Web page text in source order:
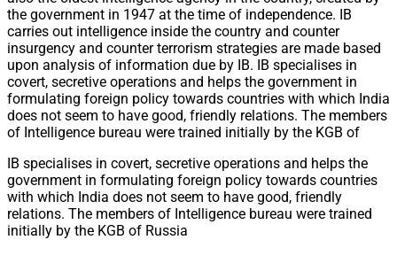
the government in 1947 at the time of independence. IB
carries out intelligence inside the country and counter
insurgency and counter terrorism strategies are made based
upon analysis of information due by IB. IB specialises in
covert, secretive operations and helps the government in
formulating foreign policy towards countries with which India
does not seem to have good, friendly relations. The members
of Intelligence bureau were trained initially by the KGB of
IB specialises in covert, secretive operations and helps the
government in formulating foreign policy towards countries
with which India does not seem to have good, friendly
relations. The members of Intelligence bureau were trained
initially by the KGB of Russia